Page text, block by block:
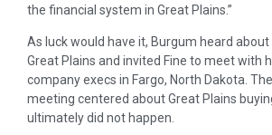
the financial system in Great Plains.”
As luck would have it, Burgum heard about
Great Plains and invited Fine to meet with
company execs in Fargo, North Dakota.
meeting centered about Great Plains
ultimately did not happen.